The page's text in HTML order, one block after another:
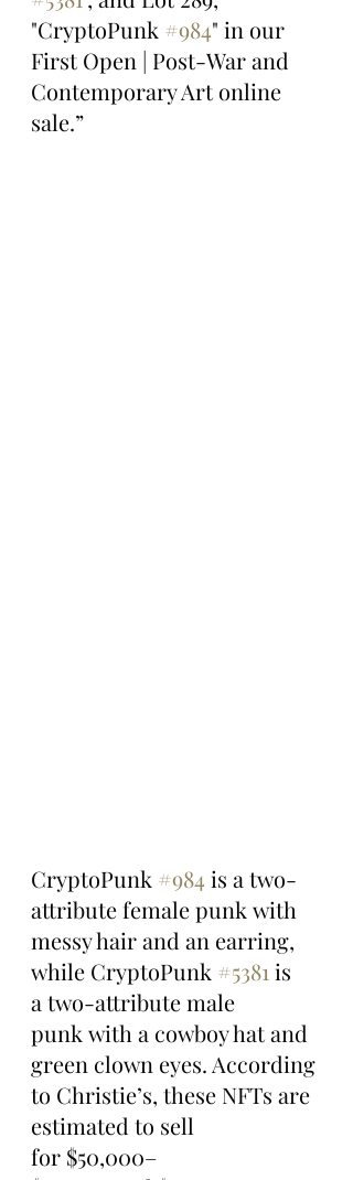
"CryptoPunk #984" in our
First Open | Post-War and
Contemporary Art online
sale.”
CryptoPunk #984 is a two-
attribute female punk with
messy hair and an earring,
while CryptoPunk #5381 is
a two-attribute male
punk with a cowboy hat and
green clown eyes. According
to Christie’s, these NFTs are
estimated to sell
for $50,000–